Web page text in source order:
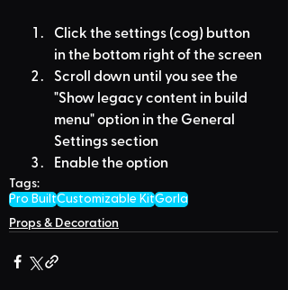
Click the settings (cog) button
in the bottom right of the screen
Scroll down until you see the
"Show legacy content in build
menu" option in the General
Settings section
Enable the option
Tags:
Pro BuiltCustomizable KitGorla
Props & Decoration